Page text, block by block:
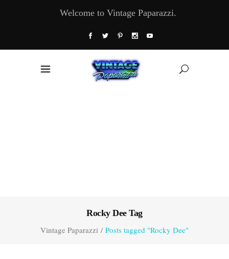
Welcome to Vintage Paparazzi.
Rocky Dee Tag
Vintage Paparazzi / Posts tagged "Rocky Dee"